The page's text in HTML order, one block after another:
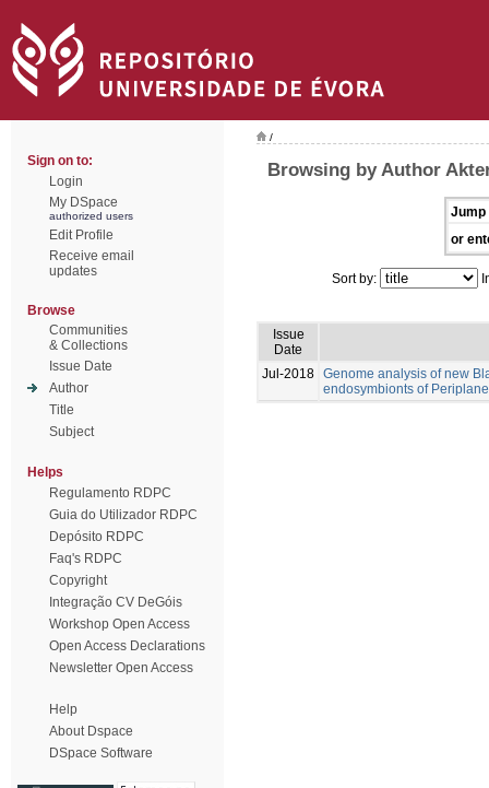
Sign on to:
Login
My DSpace
authorized users
Edit Profile
Receive email
updates
Browse
Communities
& Collections
Issue Date
Author
Title
Subject
Helps
Regulamento RDPC
Guia do Utilizador RDPC
Depósito RDPC
Faq's RDPC
Copyright
Integração CV DeGóis
Workshop Open Access
Open Access Declarations
Newsletter Open Access
Help
About Dspace
DSpace Software
/
Browsing by Author
Jump
or
Sort by:
Issue
Date
Jul-2018 Genome analysis of new
endosymbionts of